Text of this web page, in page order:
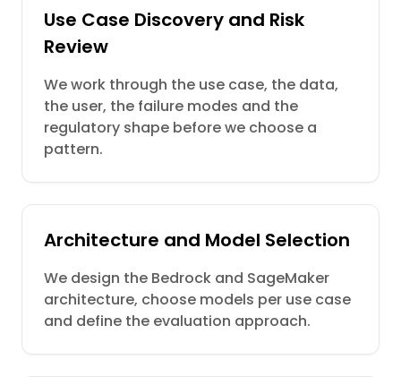
Use Case Discovery and Risk
Review
We work through the use case, the data,
the user, the failure modes and the
regulatory shape before we choose a
pattern.
Architecture and Model Selection
We design the Bedrock and SageMaker
architecture, choose models per use case
and define the evaluation approach.